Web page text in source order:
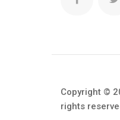
Copyright ©
rights